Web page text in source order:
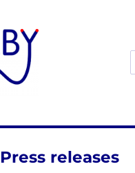
Press releases